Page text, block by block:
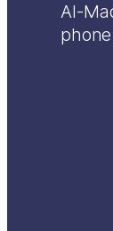
Al-